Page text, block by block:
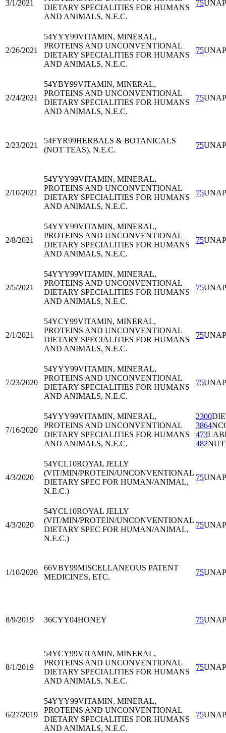
3/1/2021
DIETARY SPECIALITIES FOR HUMANS
AND ANIMALS, N.E.C.
75
2/26/2021
54YYY99VITAMIN, MINERAL,
PROTEINS AND UNCONVENTIONAL
DIETARY SPECIALITIES FOR HUMANS
AND ANIMALS, N.E.C.
75
2/24/2021
54YBY99VITAMIN, MINERAL,
PROTEINS AND UNCONVENTIONAL
DIETARY SPECIALITIES FOR HUMANS
AND ANIMALS, N.E.C.
75
2/23/2021
54FYR99HERBALS & BOTANICALS
(NOT TEAS), N.E.C.
75
2/10/2021
54YYY99VITAMIN, MINERAL,
PROTEINS AND UNCONVENTIONAL
DIETARY SPECIALITIES FOR HUMANS
AND ANIMALS, N.E.C.
75
2/8/2021
54YYY99VITAMIN, MINERAL,
PROTEINS AND UNCONVENTIONAL
DIETARY SPECIALITIES FOR HUMANS
AND ANIMALS, N.E.C.
75
2/5/2021
54YYY99VITAMIN, MINERAL,
PROTEINS AND UNCONVENTIONAL
DIETARY SPECIALITIES FOR HUMANS
AND ANIMALS, N.E.C.
75
2/1/2021
54YCY99VITAMIN, MINERAL,
PROTEINS AND UNCONVENTIONAL
DIETARY SPECIALITIES FOR HUMANS
AND ANIMALS, N.E.C.
75
7/23/2020
54YYY99VITAMIN, MINERAL,
PROTEINS AND UNCONVENTIONAL
DIETARY SPECIALITIES FOR HUMANS
AND ANIMALS, N.E.C.
75
7/16/2020
54YYY99VITAMIN, MINERAL,
PROTEINS AND UNCONVENTIONAL
DIETARY SPECIALITIES FOR HUMANS
AND ANIMALS, N.E.C.
2300
3864
473
482
4/3/2020
54YCL10ROYAL JELLY
(VIT/MIN/PROTEIN/UNCONVENTIONAL
DIETARY SPEC FOR HUMAN/ANIMAL,
N.E.C.)
75
4/3/2020
54YCL10ROYAL JELLY
(VIT/MIN/PROTEIN/UNCONVENTIONAL
DIETARY SPEC FOR HUMAN/ANIMAL,
N.E.C.)
75
1/10/2020
66VBY99MISCELLANEOUS PATENT
MEDICINES, ETC.
75
8/9/2019 36CYY04HONEY 75
8/1/2019
54YCY99VITAMIN, MINERAL,
PROTEINS AND UNCONVENTIONAL
DIETARY SPECIALITIES FOR HUMANS
AND ANIMALS, N.E.C.
75
6/27/2019
54YYY99VITAMIN, MINERAL,
PROTEINS AND UNCONVENTIONAL
DIETARY SPECIALITIES FOR HUMANS
AND ANIMALS, N.E.C.
75